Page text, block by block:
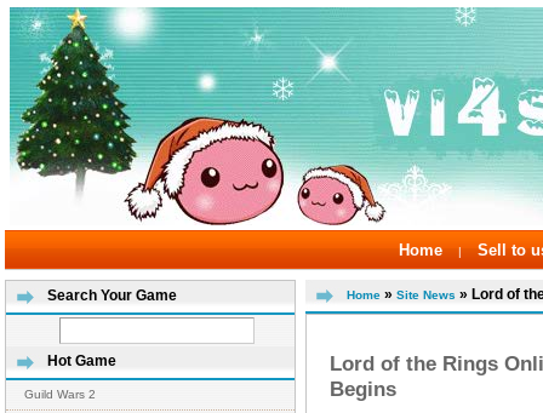
Home | Sell to
Search Your Game
Hot Game
Guild Wars 2
Home » Site News » Lord of
Lord of the Rings
Begins